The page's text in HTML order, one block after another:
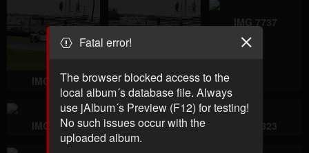
IMG 7734 IMG 7736
IMG 7737
IMG 7811 IMG 8822 IMG 8823
Fatal error!
The browser blocked access to the
local album´s database file. Always
use jAlbum´s Preview (F12) for testing!
No such issues occur with the
uploaded album.